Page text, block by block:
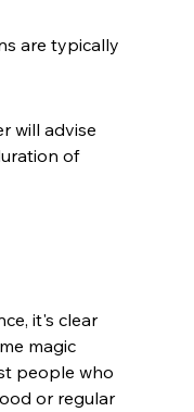
are typically
will advise
of
it's clear
magic
people who
or regular